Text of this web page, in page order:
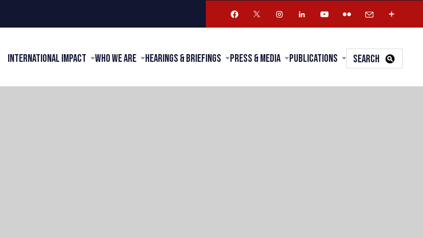
International Impact Who We Are Hearings & Briefings Press & Media Publications SEARCH